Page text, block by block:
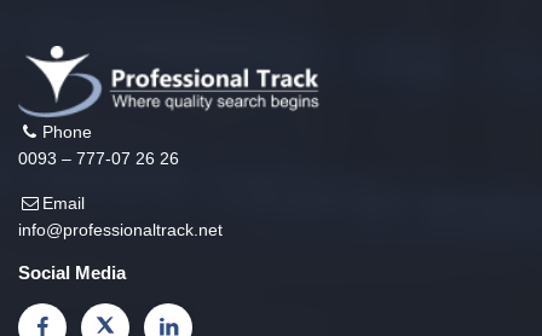
Phone
0093 – 777-07 26 26
Email
info@professionaltrack.net
Social Media